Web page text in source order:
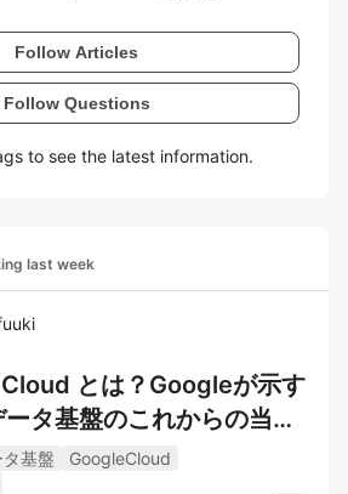
Follow Articles
Follow Questions
to see the latest information.
last week
とは？Googleが示す
タ基盤のこれからの当た
基盤
GoogleCloud